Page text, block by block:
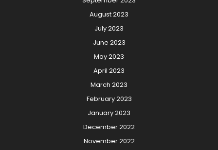
August 2023
July 2023
June 2023
May 2023
April 2023
March 2023
February 2023
January 2023
December 2022
November 2022